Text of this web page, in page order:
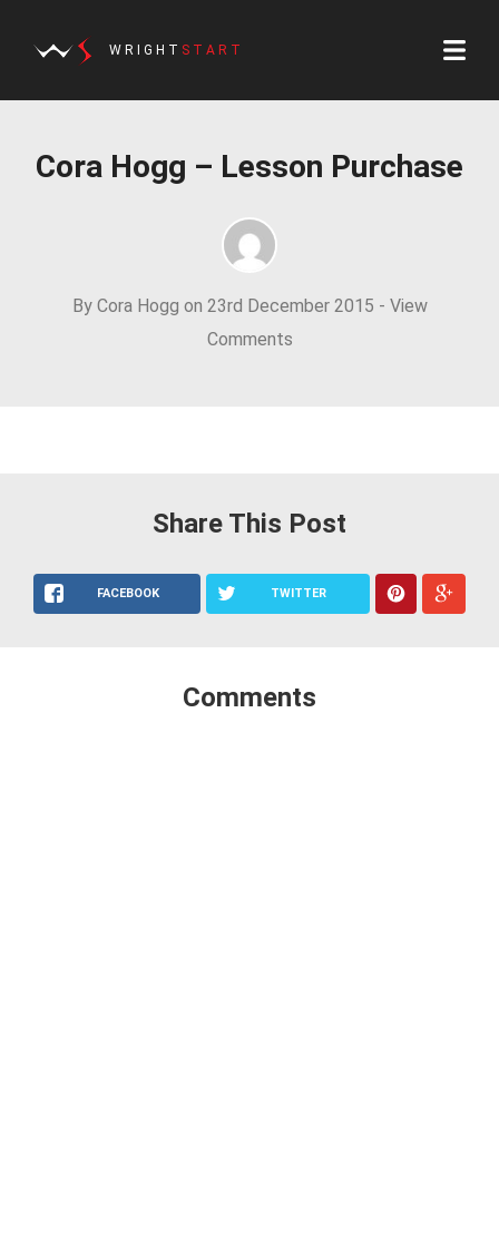
WRIGHT START
Cora Hogg – Lesson Purchase
By Cora Hogg on 23rd December 2015 - View
Comments
Share This Post
FACEBOOK TWITTER
Comments